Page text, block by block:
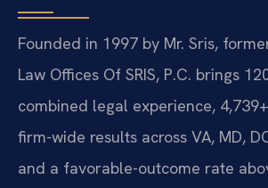
Founded in 1997 by Mr. Sris,
Law Offices Of SRIS, P.C. brings
combined legal experience,
firm-wide results across VA, MD,
and a favorable-outcome rate